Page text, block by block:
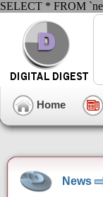
SELECT * FROM
Home
News